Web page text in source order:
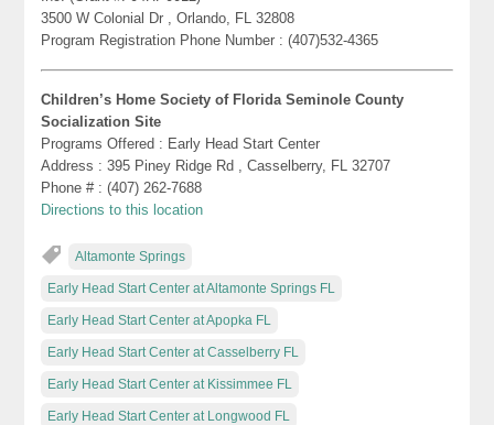
3500 W Colonial Dr , Orlando, FL 32808
Program Registration Phone Number : (407)532-4365
Children’s Home Society of Florida Seminole County
Socialization Site
Programs Offered : Early Head Start Center
Address : 395 Piney Ridge Rd , Casselberry, FL 32707
Phone # : (407) 262-7688
Directions to this location
Altamonte Springs
Early Head Start Center at Altamonte Springs FL
Early Head Start Center at Apopka FL
Early Head Start Center at Casselberry FL
Early Head Start Center at Kissimmee FL
Early Head Start Center at Longwood FL